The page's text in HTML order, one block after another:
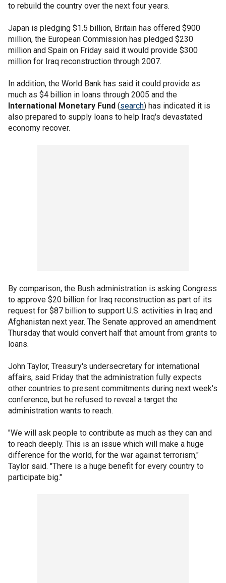
to rebuild the country over the next four years.
Japan is pledging $1.5 billion, Britain has offered $900
million, the European Commission has pledged $230
million and Spain on Friday said it would provide $300
million for Iraq reconstruction through 2007.
In addition, the World Bank has said it could provide as
much as $4 billion in loans through 2005 and the
International Monetary Fund (search) has indicated it is
also prepared to supply loans to help Iraq's devastated
economy recover.
By comparison, the Bush administration is asking Congress
to approve $20 billion for Iraq reconstruction as part of its
request for $87 billion to support U.S. activities in Iraq and
Afghanistan next year. The Senate approved an amendment
Thursday that would convert half that amount from grants to
loans.
John Taylor, Treasury's undersecretary for international
affairs, said Friday that the administration fully expects
other countries to present commitments during next week's
conference, but he refused to reveal a target the
administration wants to reach.
"We will ask people to contribute as much as they can and
to reach deeply. This is an issue which will make a huge
difference for the world, for the war against terrorism,"
Taylor said. "There is a huge benefit for every country to
participate big."